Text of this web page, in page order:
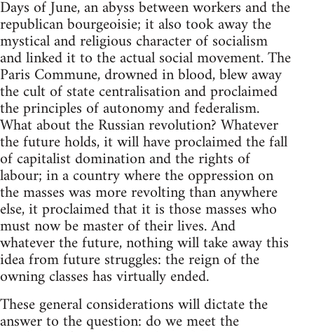
Days of June, an abyss between workers and the
republican bourgeoisie; it also took away the
mystical and religious character of socialism
and linked it to the actual social movement. The
Paris Commune, drowned in blood, blew away
the cult of state centralisation and proclaimed
the principles of autonomy and federalism.
What about the Russian revolution? Whatever
the future holds, it will have proclaimed the fall
of capitalist domination and the rights of
labour; in a country where the oppression on
the masses was more revolting than anywhere
else, it proclaimed that it is those masses who
must now be master of their lives. And
whatever the future, nothing will take away this
idea from future struggles: the reign of the
owning classes has virtually ended.
These general considerations will dictate the
answer to the question: do we meet the